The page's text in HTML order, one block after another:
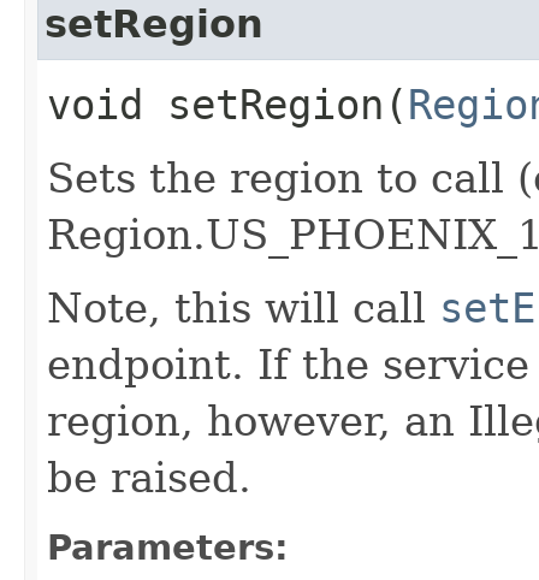
setRegion
void setRegion​(
Sets the region to call
Note, this will call
endpoint. If the
region, however, an
be raised.
Parameters: